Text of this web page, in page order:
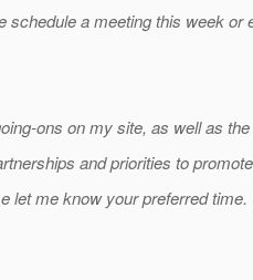
schedule a meeting this week or
ons on my site, as well as
and priorities to
let me know your preferred time.